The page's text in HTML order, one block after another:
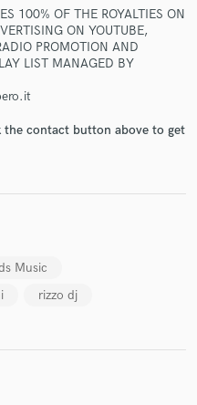
100% OF THE ROYALTIES ON
ON YOUTUBE,
PROMOTION AND
LIST MANAGED BY
contact button above to get
Music
rizzo dj
Music
through our